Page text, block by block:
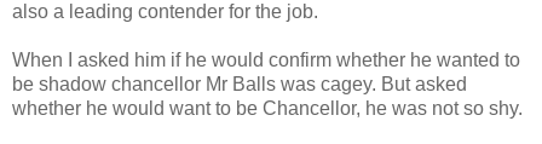
also a leading contender for the job.
When I asked him if he would confirm whether he wanted to
be shadow chancellor Mr Balls was cagey. But asked
whether he would want to be Chancellor, he was not so shy.